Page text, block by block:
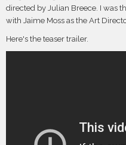
directed by Julian Breece. I was
with Jaime Moss as the Art
Here's the teaser trailer.